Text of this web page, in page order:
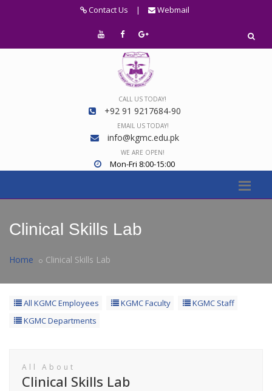
Contact Us | Webmail
CALL US TODAY!
+92 91 9217684-90
EMAIL US TODAY!
info@kgmc.edu.pk
WE ARE OPEN!
Mon-Fri 8:00-15:00
Clinical Skills Lab
Home Clinical Skills Lab
All KGMC Employees KGMC Faculty
KGMC Staff
KGMC Departments
All About
Clinical Skills Lab